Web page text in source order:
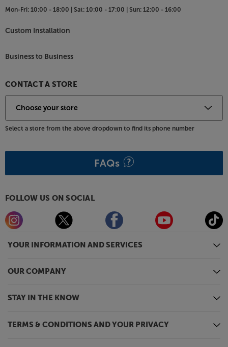
YOUR INFORMATION AND SERVICES
OUR COMPANY
STAY IN THE KNOW
TERMS & CONDITIONS AND YOUR PRIVACY
Mon-Fri: 10:00 - 18:00 | Sat: 10:00 - 17:00 | Sun: 12:00 - 16:00
Custom Installation
Business to Business
CONTACT A STORE
Select a store from the above dropdown to find its phone number
FAQs
FOLLOW US ON SOCIAL